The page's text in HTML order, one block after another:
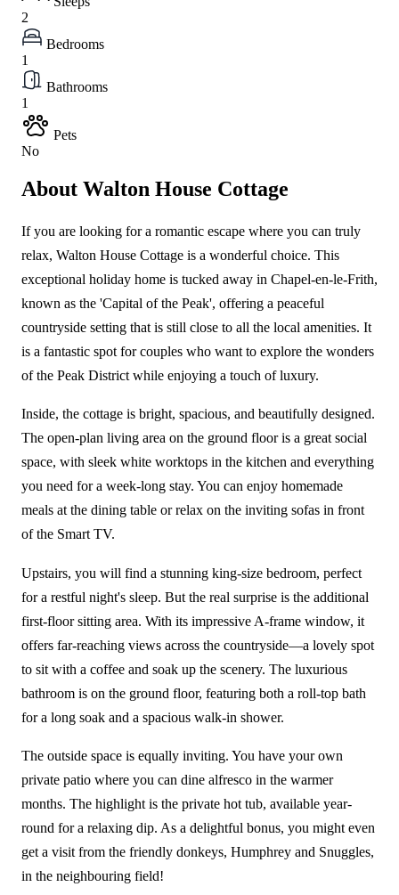
2
Bedrooms
1
Bathrooms
1
Pets
No
About Walton House Cottage
If you are looking for a romantic escape where you can truly
relax, Walton House Cottage is a wonderful choice. This
exceptional holiday home is tucked away in Chapel-en-le-Frith,
known as the 'Capital of the Peak', offering a peaceful
countryside setting that is still close to all the local amenities. It
is a fantastic spot for couples who want to explore the wonders
of the Peak District while enjoying a touch of luxury.
Inside, the cottage is bright, spacious, and beautifully designed.
The open-plan living area on the ground floor is a great social
space, with sleek white worktops in the kitchen and everything
you need for a week-long stay. You can enjoy homemade
meals at the dining table or relax on the inviting sofas in front
of the Smart TV.
Upstairs, you will find a stunning king-size bedroom, perfect
for a restful night's sleep. But the real surprise is the additional
first-floor sitting area. With its impressive A-frame window, it
offers far-reaching views across the countryside—a lovely spot
to sit with a coffee and soak up the scenery. The luxurious
bathroom is on the ground floor, featuring both a roll-top bath
for a long soak and a spacious walk-in shower.
The outside space is equally inviting. You have your own
private patio where you can dine alfresco in the warmer
months. The highlight is the private hot tub, available year-
round for a relaxing dip. As a delightful bonus, you might even
get a visit from the friendly donkeys, Humphrey and Snuggles,
in the neighbouring field!